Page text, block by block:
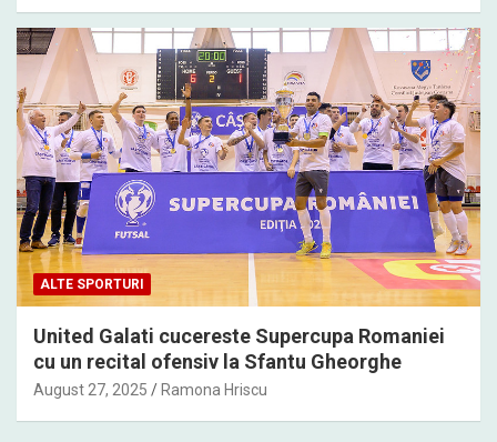
ALTE SPORTURI
United Galati cucereste Supercupa Romaniei
cu un recital ofensiv la Sfantu Gheorghe
August 27, 2025 Ramona Hriscu